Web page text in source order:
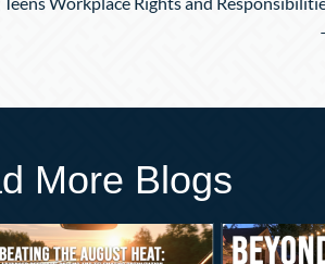
More Blogs